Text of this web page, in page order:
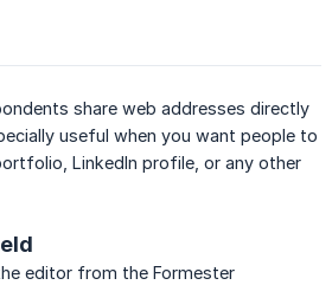
share web addresses directly
useful when you want people to
LinkedIn profile, or any other
editor from the Formester